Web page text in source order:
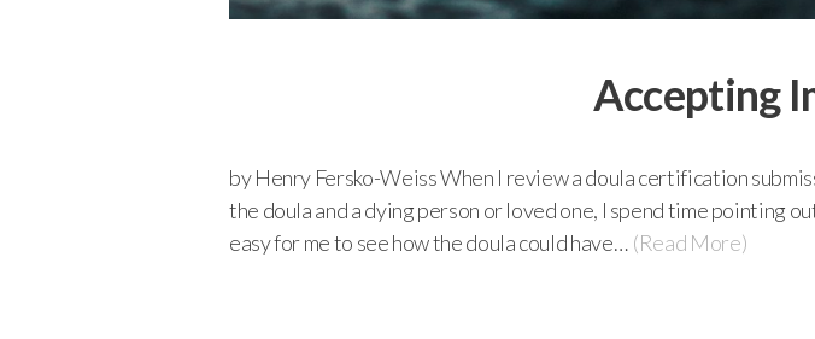
Accepting
by Henry Fersko-Weiss When I review a doula certification
the doula and a dying person or loved one, I spend time pointing
easy for me to see how the doula could have… (Read More)